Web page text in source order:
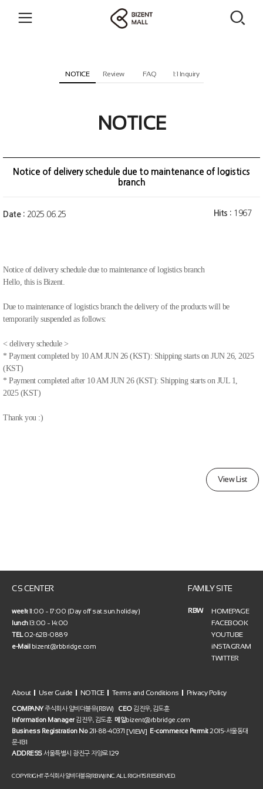
NOTICE Review FAQ 1:1 Inquiry
NOTICE
Notice of delivery schedule due to maintenance of logistics
branch
Date : 2025.06.25 Hits : 1967
Notice of delivery schedule due to maintenance of logistics branch
Hello, this is Bizent.
Due to maintenance of logistics branch the delivery of the products will be
temporarily suspended as follows:
< delivery schedule >
* Payment completed by 10 AM JUN 26 (KST): Shipping starts on JUN 26, 2025
(KST)
* Payment completed after 10 AM JUN 26 (KST): Shipping starts on JUL 1,
2025 (KST)
Thank you :)
View List
CS CENTER
week11:00 ~ 17:00 (Day off sat.sun.holiday)
lunch13:00 ~ 14:00
TEL02-6213-0889
e-Mailbizent@rbbridge.com
FAMILY SITE
RBW
HOMEPAGE
FACEBOOK
YOUTUBE
iNSTAGRAM
TWITTER
About User Guide NOTICE Terms and Conditions Privacy Policy
COMPANY주식회사 알비더블유(RBW) CEO김진우, 김도훈
Information Manager 김진우, 김도훈 메일bizent@rbbridge.com
Business Registration No211-88-40371 [VIEW] E-commerce Permit2015-서울동대
문-1131
ADDRESS서울특별시 광진구 자양로 129
COPYRIGHT 주식회사 알비더블유(RBW) INC. ALL RIGHTS RESERVED.